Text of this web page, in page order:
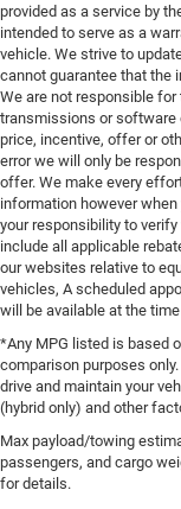
provided as a service by
intended to serve as a
vehicle. We strive to
cannot guarantee that the
We are not responsible
transmissions or software
price, incentive, offer or
error we will only be
offer. We make every
information however
your responsibility to
include all applicable
our websites relative to
vehicles, A scheduled
will be available at the
*Any MPG listed is based
comparison purposes
drive and maintain your
(hybrid only) and other
Max payload/towing
passengers, and cargo
for details.